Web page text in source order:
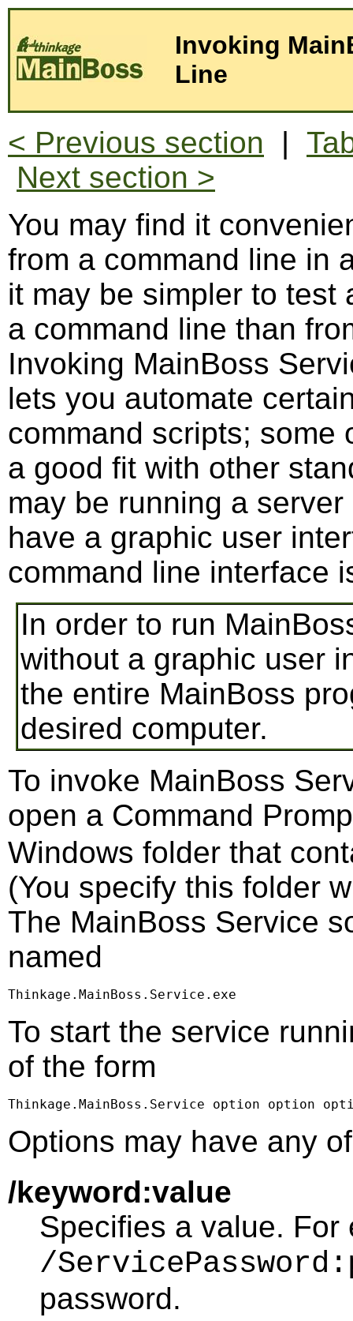
Invoking
Line
< Previous section |
Next section >
You may find it
from a command line in
it may be simpler to test
a command line than
Invoking MainBoss
lets you automate
command scripts; some
a good fit with other
may be running a
have a graphic user
command line interface
In order to run
without a graphic user
the entire MainBoss
desired computer.
To invoke MainBoss
open a Command
Windows folder that
(You specify this folder
The MainBoss Service
named
Thinkage.MainBoss.Service.exe
To start the service
of the form
Thinkage.MainBoss.Service option option
Options may have any
/keyword:value
Specifies a value. For
/
password.